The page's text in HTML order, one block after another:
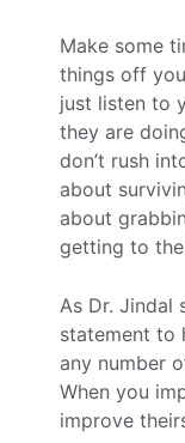
Make some
things off
just listen to
they are
don’t rush
about
about
getting to
As Dr. Jindal
statement to
any number
When you
improve